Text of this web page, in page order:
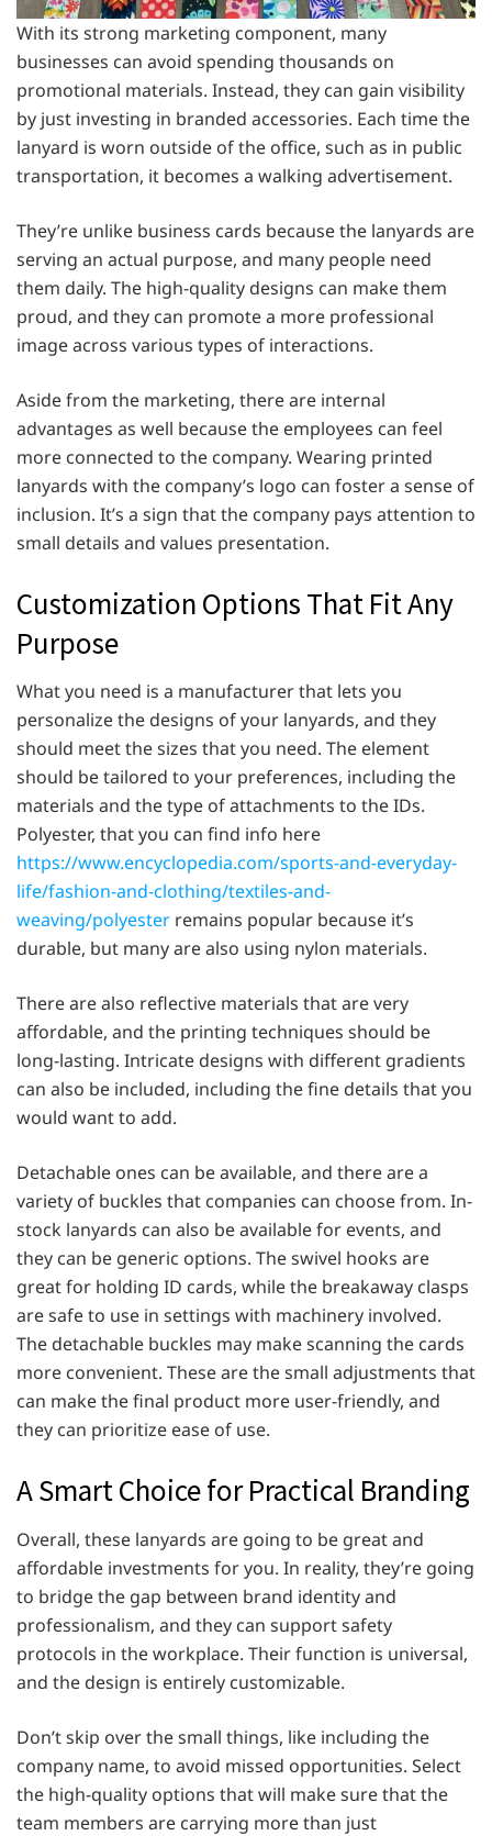
With its strong marketing component, many
businesses can avoid spending thousands on
promotional materials. Instead, they can gain visibility
by just investing in branded accessories. Each time the
lanyard is worn outside of the office, such as in public
transportation, it becomes a walking advertisement.
They’re unlike business cards because the lanyards are
serving an actual purpose, and many people need
them daily. The high-quality designs can make them
proud, and they can promote a more professional
image across various types of interactions.
Aside from the marketing, there are internal
advantages as well because the employees can feel
more connected to the company. Wearing printed
lanyards with the company’s logo can foster a sense of
inclusion. It’s a sign that the company pays attention to
small details and values presentation.
Customization Options That Fit Any
Purpose
What you need is a manufacturer that lets you
personalize the designs of your lanyards, and they
should meet the sizes that you need. The element
should be tailored to your preferences, including the
materials and the type of attachments to the IDs.
Polyester, that you can find info here
https://www.encyclopedia.com/sports-and-everyday-
life/fashion-and-clothing/textiles-and-
weaving/polyester remains popular because it’s
durable, but many are also using nylon materials.
There are also reflective materials that are very
affordable, and the printing techniques should be
long-lasting. Intricate designs with different gradients
can also be included, including the fine details that you
would want to add.
Detachable ones can be available, and there are a
variety of buckles that companies can choose from. In-
stock lanyards can also be available for events, and
they can be generic options. The swivel hooks are
great for holding ID cards, while the breakaway clasps
are safe to use in settings with machinery involved.
The detachable buckles may make scanning the cards
more convenient. These are the small adjustments that
can make the final product more user-friendly, and
they can prioritize ease of use.
A Smart Choice for Practical Branding
Overall, these lanyards are going to be great and
affordable investments for you. In reality, they’re going
to bridge the gap between brand identity and
professionalism, and they can support safety
protocols in the workplace. Their function is universal,
and the design is entirely customizable.
Don’t skip over the small things, like including the
company name, to avoid missed opportunities. Select
the high-quality options that will make sure that the
team members are carrying more than just